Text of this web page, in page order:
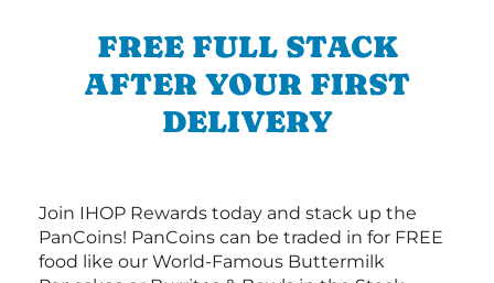
FREE FULL STACK
AFTER YOUR FIRST
DELIVERY
Join IHOP Rewards today and stack up the
PanCoins! PanCoins can be traded in for FREE
food like our World-Famous Buttermilk